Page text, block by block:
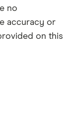
no
accuracy or
on this